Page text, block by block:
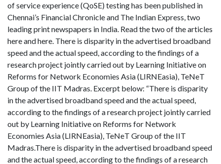
of service experience (QoSE) testing has been published in
Chennai’s Financial Chronicle and The Indian Express, two
leading print newspapers in India. Read the two of the articles
here and here. There is disparity in the advertised broadband
speed and the actual speed, according to the findings of a
research project jointly carried out by Learning Initiative on
Reforms for Network Economies Asia (LIRNEasia), TeNeT
Group of the IIT Madras. Excerpt below: “There is disparity
in the advertised broadband speed and the actual speed,
according to the findings of a research project jointly carried
out by Learning Initiative on Reforms for Network
Economies Asia (LIRNEasia), TeNeT Group of the IIT
Madras.There is disparity in the advertised broadband speed
and the actual speed, according to the findings of a research